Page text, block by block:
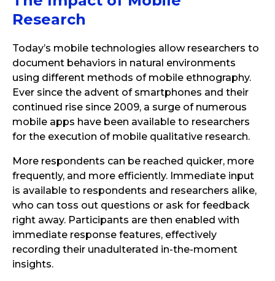
Research
Today’s mobile technologies allow researchers to
document behaviors in natural environments
using different methods of mobile ethnography.
Ever since the advent of smartphones and their
continued rise since 2009, a surge of numerous
mobile apps have been available to researchers
for the execution of mobile qualitative research.
More respondents can be reached quicker, more
frequently, and more efficiently. Immediate input
is available to respondents and researchers alike,
who can toss out questions or ask for feedback
right away. Participants are then enabled with
immediate response features, effectively
recording their unadulterated in-the-moment
insights.